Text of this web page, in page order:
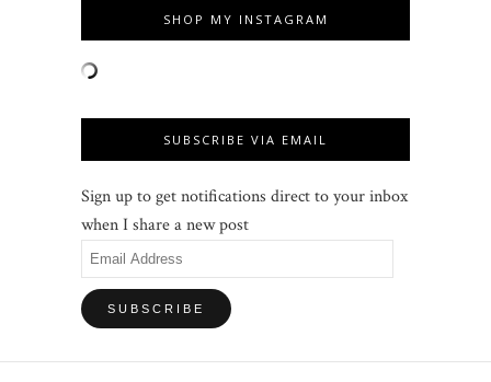
SHOP MY INSTAGRAM
SUBSCRIBE VIA EMAIL
Sign up to get notifications direct to your inbox
when I share a new post
Email
Address